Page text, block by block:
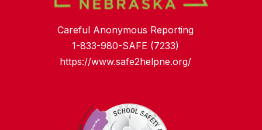
Careful Anonymous Reporting
1-833-980-SAFE (7233)
https://www.safe2helpne.org/